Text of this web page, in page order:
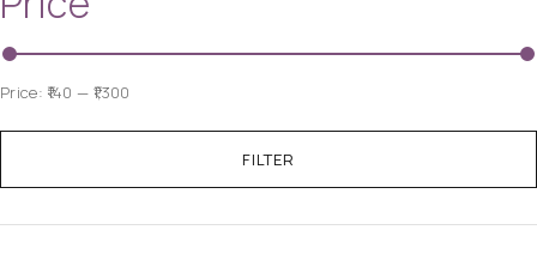
FILTER
Price: ₹140 — ₹1,300